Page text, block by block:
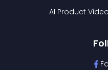
AI Product